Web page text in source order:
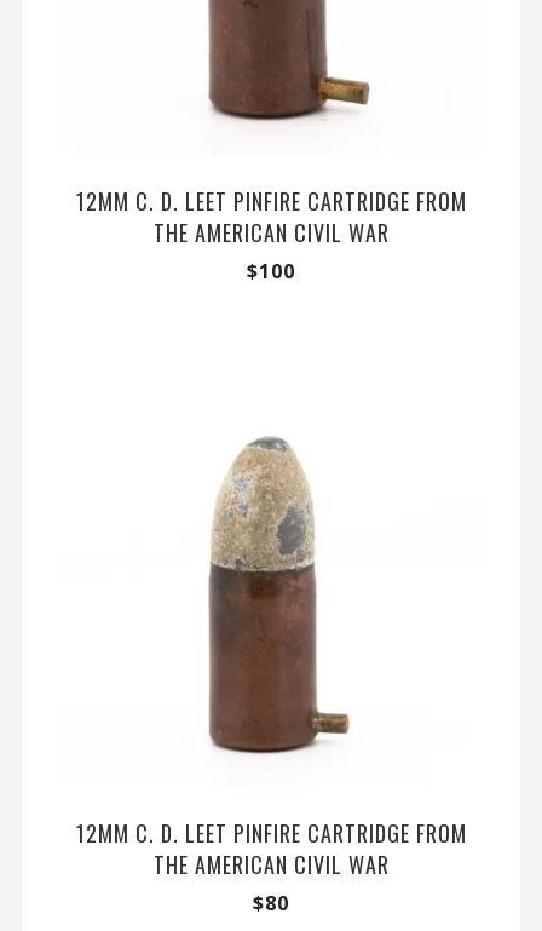
12MM C. D. LEET PINFIRE CARTRIDGE FROM
THE AMERICAN CIVIL WAR
$100
12MM C. D. LEET PINFIRE CARTRIDGE FROM
THE AMERICAN CIVIL WAR
$80